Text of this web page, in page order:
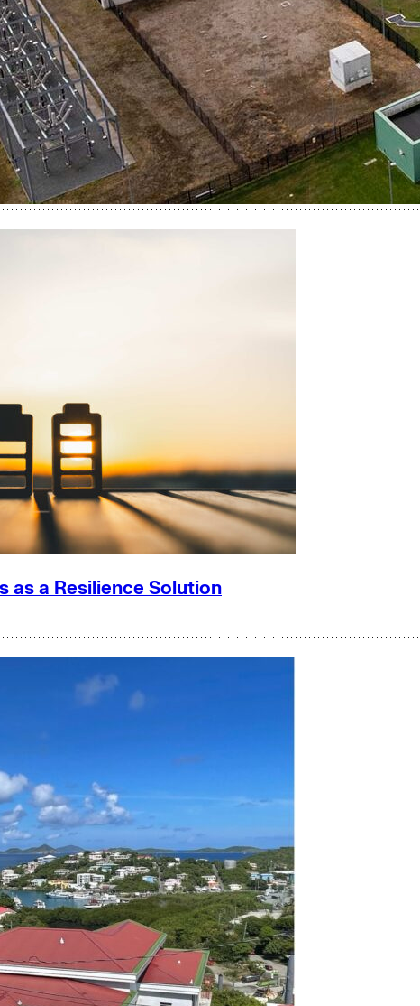
as a Resilience Solution